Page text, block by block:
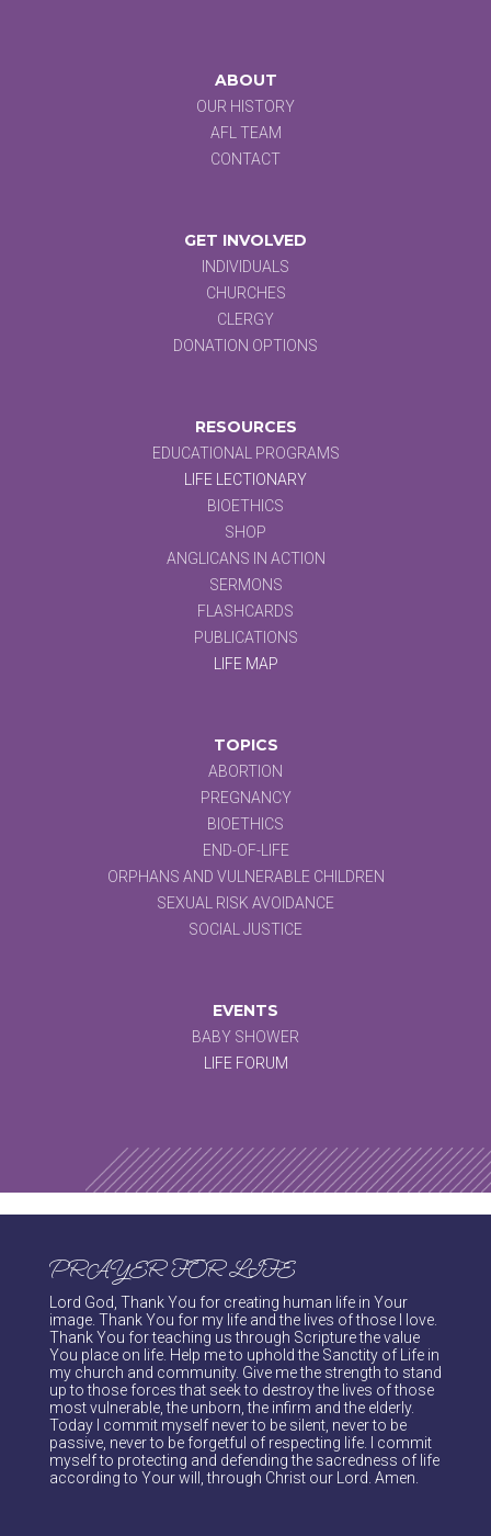
ABOUT
OUR HISTORY
AFL TEAM
CONTACT
GET INVOLVED
INDIVIDUALS
CHURCHES
CLERGY
DONATION OPTIONS
RESOURCES
EDUCATIONAL PROGRAMS
LIFE LECTIONARY
BIOETHICS
SHOP
ANGLICANS IN ACTION
SERMONS
FLASHCARDS
PUBLICATIONS
LIFE MAP
TOPICS
ABORTION
PREGNANCY
BIOETHICS
END-OF-LIFE
ORPHANS AND VULNERABLE CHILDREN
SEXUAL RISK AVOIDANCE
SOCIAL JUSTICE
EVENTS
BABY SHOWER
LIFE FORUM
PRAYER FOR LIFE
Lord God, Thank You for creating human life in Your
image. Thank You for my life and the lives of those I love.
Thank You for teaching us through Scripture the value
You place on life. Help me to uphold the Sanctity of Life in
my church and community. Give me the strength to stand
up to those forces that seek to destroy the lives of those
most vulnerable, the unborn, the infirm and the elderly.
Today I commit myself never to be silent, never to be
passive, never to be forgetful of respecting life. I commit
myself to protecting and defending the sacredness of life
according to Your will, through Christ our Lord. Amen.